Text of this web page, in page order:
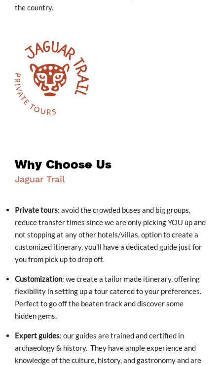
the country.
Why Choose Us
Jaguar Trail
Private tours: avoid the crowded buses and big groups,
reduce transfer times since we are only picking YOU up and
not stopping at any other hotels/villas, option to create a
customized itinerary, you’ll have a dedicated guide just for
you from pick up to drop off.
Customization: we create a tailor made itinerary, offering
flexibility in setting up a tour catered to your preferences.
Perfect to go off the beaten track and discover some
hidden gems.
Expert guides: our guides are trained and certified in
archaeology & history. They have ample experience and
knowledge of the culture, history, and gastronomy and are